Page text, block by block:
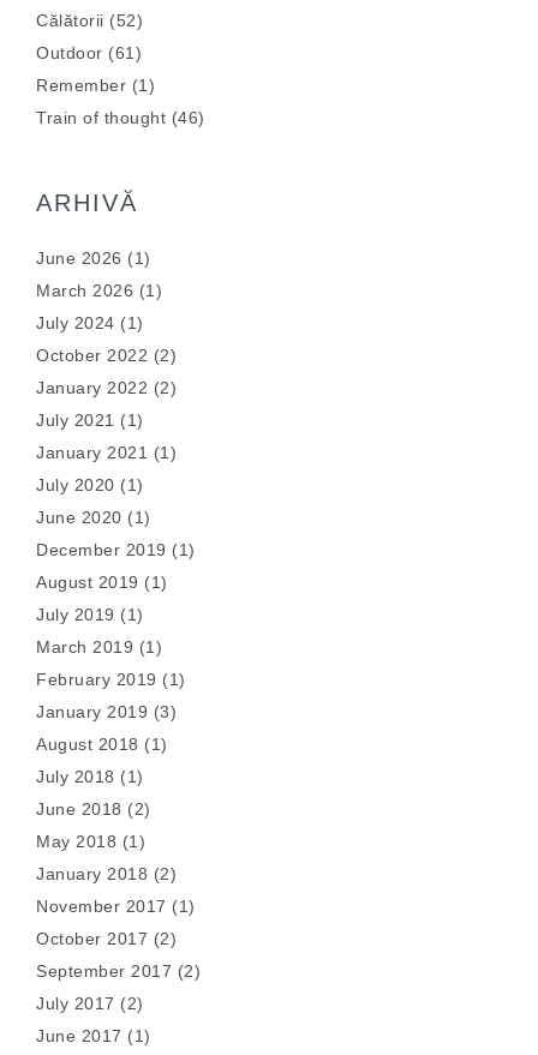
Călătorii (52)
Outdoor (61)
Remember (1)
Train of thought (46)
ARHIVĂ
June 2026 (1)
March 2026 (1)
July 2024 (1)
October 2022 (2)
January 2022 (2)
July 2021 (1)
January 2021 (1)
July 2020 (1)
June 2020 (1)
December 2019 (1)
August 2019 (1)
July 2019 (1)
March 2019 (1)
February 2019 (1)
January 2019 (3)
August 2018 (1)
July 2018 (1)
June 2018 (2)
May 2018 (1)
January 2018 (2)
November 2017 (1)
October 2017 (2)
September 2017 (2)
July 2017 (2)
June 2017 (1)